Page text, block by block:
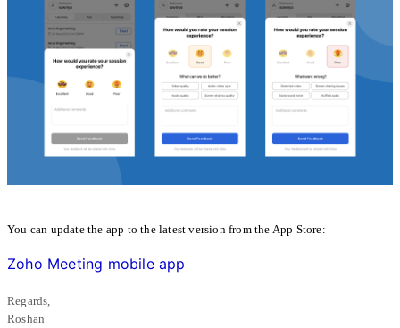
You can update the app to the latest version from the App Store:
Zoho Meeting mobile app
Regards,
Roshan